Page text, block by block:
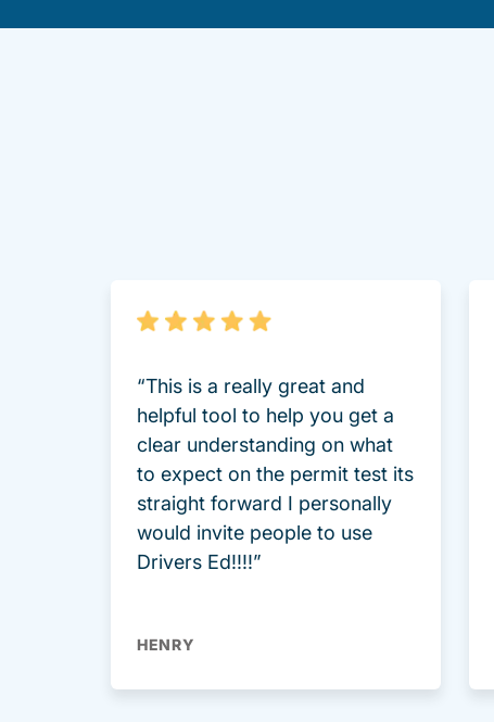
“This is a really great and
helpful tool to help you get a
clear understanding on what
to expect on the permit test its
straight forward I personally
would invite people to use
Drivers Ed!!!!”
HENRY